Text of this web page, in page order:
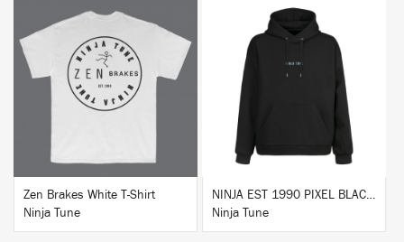
BUY
Zen Brakes White T-Shirt
Ninja Tune
NINJA EST 1990 PIXEL BLACK HOODIE
Ninja Tune